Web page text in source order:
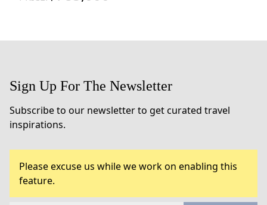
Sign Up For The Newsletter
Subscribe to our newsletter to get curated travel
inspirations.
Please excuse us while we work on enabling this
feature.